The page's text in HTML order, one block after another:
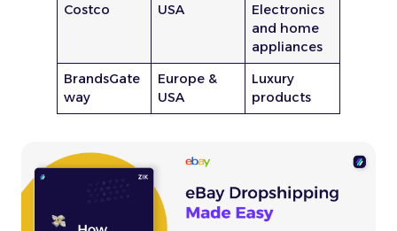
Costco
USA
Electronics
and home
appliances
BrandsGate
way
Europe &
USA
Luxury
products